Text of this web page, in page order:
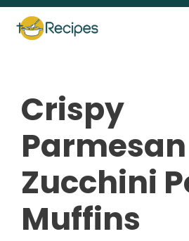
Skip
content
Crispy
Parmesan
Zucchini
Muffins